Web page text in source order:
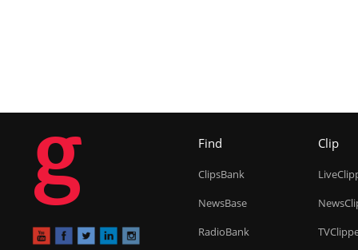
g Find
ClipsBank
NewsBase
RadioBank
Clip